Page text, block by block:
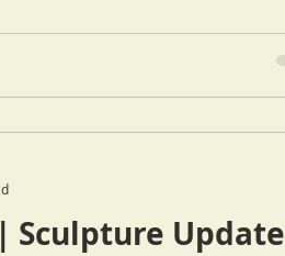
Sculpture Update